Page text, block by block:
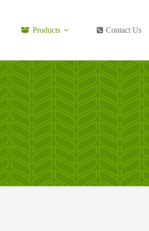
Products Contact Us